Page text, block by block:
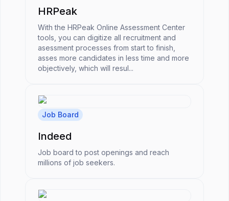
HRPeak
With the HRPeak Online Assessment Center
tools, you can digitize all recruitment and
asessment processes from start to finish,
asses more candidates in less time and more
objectively, which will resul...
Job Board
Indeed
Job board to post openings and reach
millions of job seekers.